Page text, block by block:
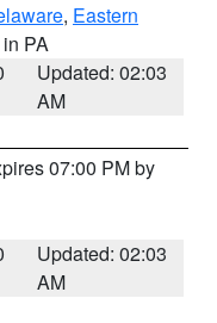
, Eastern
PA
Updated: 02:03
AM
07:00 PM by
Updated: 02:03
AM